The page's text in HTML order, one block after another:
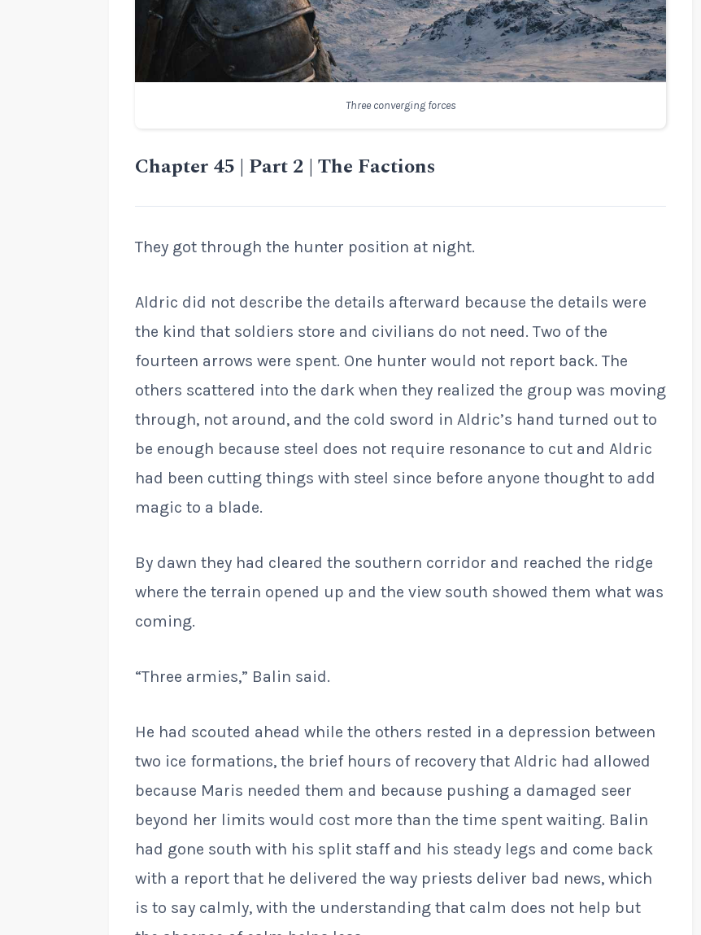
Three converging forces
Chapter 45 | Part 2 | The Factions
They got through the hunter position at night.
Aldric did not describe the details afterward because the details were
the kind that soldiers store and civilians do not need. Two of the
fourteen arrows were spent. One hunter would not report back. The
others scattered into the dark when they realized the group was moving
through, not around, and the cold sword in Aldric’s hand turned out to
be enough because steel does not require resonance to cut and Aldric
had been cutting things with steel since before anyone thought to add
magic to a blade.
By dawn they had cleared the southern corridor and reached the ridge
where the terrain opened up and the view south showed them what was
coming.
“Three armies,” Balin said.
He had scouted ahead while the others rested in a depression between
two ice formations, the brief hours of recovery that Aldric had allowed
because Maris needed them and because pushing a damaged seer
beyond her limits would cost more than the time spent waiting. Balin
had gone south with his split staff and his steady legs and come back
with a report that he delivered the way priests deliver bad news, which
is to say calmly, with the understanding that calm does not help but